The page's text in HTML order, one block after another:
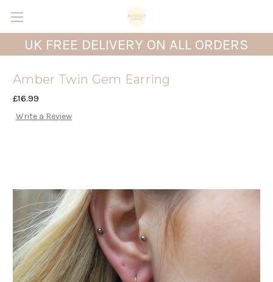
UK FREE DELIVERY ON ALL ORDERS
Amber Twin Gem Earring
£16.99
Write a Review